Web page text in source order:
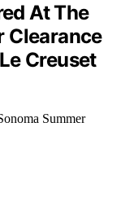
At The
Clearance
Creuset
Summer